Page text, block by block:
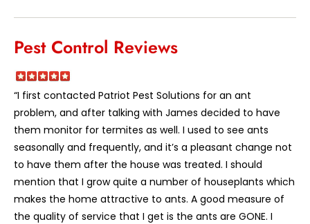
Pest Control Reviews
“I first contacted Patriot Pest Solutions for an ant
problem, and after talking with James decided to have
them monitor for termites as well. I used to see ants
seasonally and frequently, and it’s a pleasant change not
to have them after the house was treated. I should
mention that I grow quite a number of houseplants which
makes the home attractive to ants. A good measure of
the quality of service that I get is the ants are GONE. I